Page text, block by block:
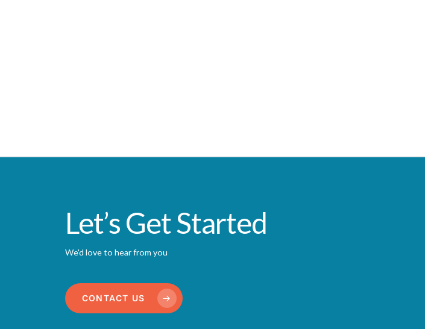
Let’s Get Started
We'd love to hear from you
CONTACT US